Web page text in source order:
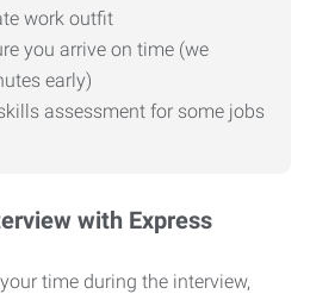
work outfit
you arrive on time (we
early)
assessment for some jobs
with Express
time during the interview,